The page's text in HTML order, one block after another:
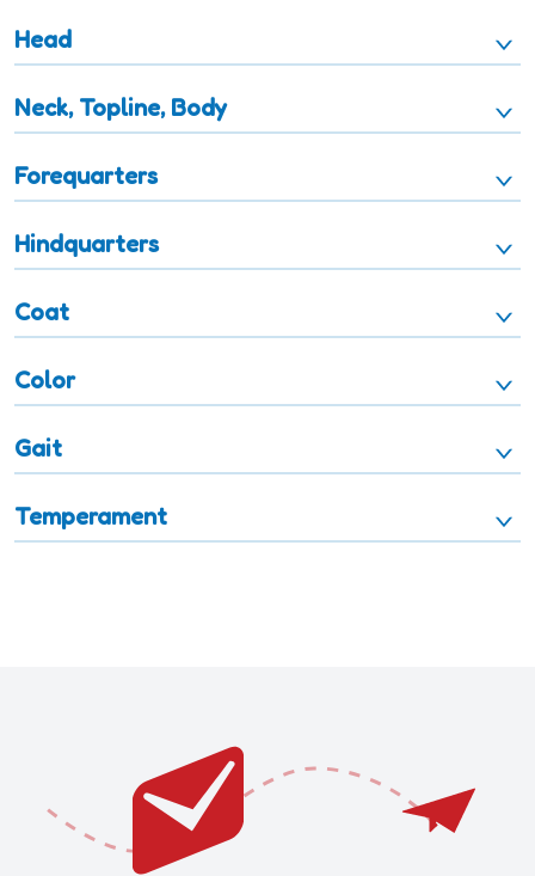
Head
Neck, Topline, Body
Forequarters
Hindquarters
Coat
Color
Gait
Temperament